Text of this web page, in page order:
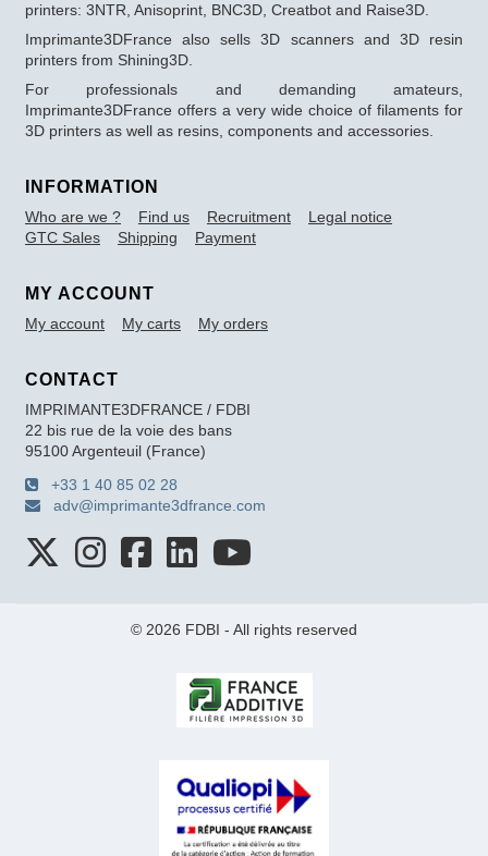
printers: 3NTR, Anisoprint, BNC3D, Creatbot and Raise3D.
Imprimante3DFrance also sells 3D scanners and 3D resin
printers from Shining3D.
For professionals and demanding amateurs,
Imprimante3DFrance offers a very wide choice of filaments for
3D printers as well as resins, components and accessories.
INFORMATION
Who are we ? Find us Recruitment
Legal notice
GTC Sales
Shipping Payment
MY ACCOUNT
My account My carts My orders
CONTACT
IMPRIMANTE3DFRANCE / FDBI
22 bis rue de la voie des bans
95100 Argenteuil (France)
+33 1 40 85 02 28
adv@imprimante3dfrance.com
© 2026 FDBI - All rights reserved